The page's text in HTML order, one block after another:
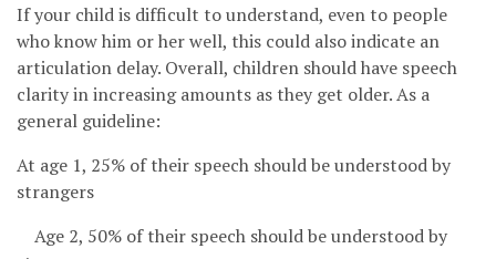
If your child is difficult to understand, even to people
who know him or her well, this could also indicate an
articulation delay. Overall, children should have speech
clarity in increasing amounts as they get older. As a
general guideline:
At age 1, 25% of their speech should be understood by
strangers
Age 2, 50% of their speech should be understood by